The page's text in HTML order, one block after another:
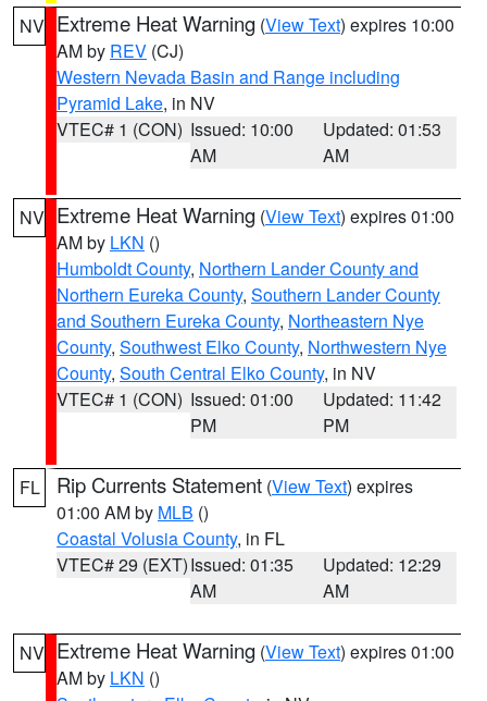
NV Extreme Heat Warning (View Text) expires 10:00
AM by REV (CJ)
Western Nevada Basin and Range including
Pyramid Lake, in NV
VTEC# 1 (CON) Issued: 10:00
AM
Updated: 01:53
AM
NV Extreme Heat Warning (View Text) expires 01:00
AM by LKN ()
Humboldt County, Northern Lander County and
Northern Eureka County, Southern Lander County
and Southern Eureka County, Northeastern Nye
County, Southwest Elko County, Northwestern Nye
County, South Central Elko County, in NV
VTEC# 1 (CON) Issued: 01:00
PM
Updated: 11:42
PM
FL Rip Currents Statement (View Text) expires
01:00 AM by MLB ()
Coastal Volusia County, in FL
VTEC# 29 (EXT)Issued: 01:35
AM
Updated: 12:29
AM
NV Extreme Heat Warning (View Text) expires 01:00
AM by LKN ()